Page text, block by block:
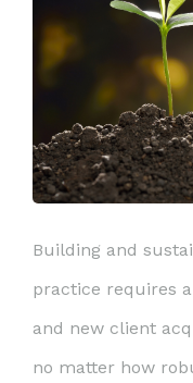
Building and
practice requires
and new client
no matter how